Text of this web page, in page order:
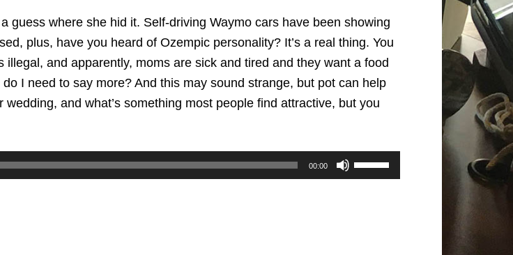
guess where she hid it. Self-driving Waymo cars have been showing
plus, have you heard of Ozempic personality? It’s a real thing. You
illegal, and apparently, moms are sick and tired and they want a food
I need to say more? And this may sound strange, but pot can help
and what’s something most people find attractive, but you
00:00
Use
Up/Down